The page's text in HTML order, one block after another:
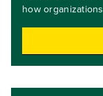
how
across apps,
into action
share the latest